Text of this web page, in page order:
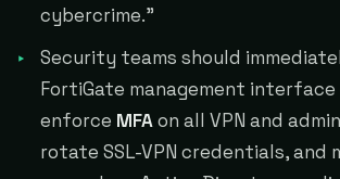
cybercrime."
Security teams should
FortiGate management interface
enforce MFAon all VPN and
rotate SSL-VPN credentials, and